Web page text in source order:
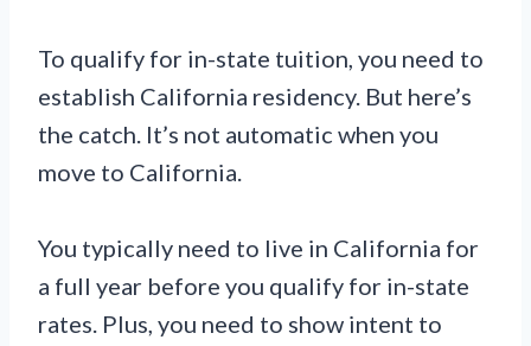
To qualify for in-state tuition, you need to
establish California residency. But here’s
the catch. It’s not automatic when you
move to California.
You typically need to live in California for
a full year before you qualify for in-state
rates. Plus, you need to show intent to